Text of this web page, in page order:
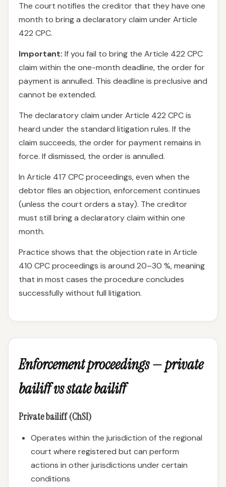
The court notifies the creditor that they have one
month to bring a declaratory claim under Article
422 CPC.
Important: If you fail to bring the Article 422 CPC
claim within the one-month deadline, the order for
payment is annulled. This deadline is preclusive and
cannot be extended.
The declaratory claim under Article 422 CPC is
heard under the standard litigation rules. If the
claim succeeds, the order for payment remains in
force. If dismissed, the order is annulled.
In Article 417 CPC proceedings, even when the
debtor files an objection, enforcement continues
(unless the court orders a stay). The creditor
must still bring a declaratory claim within one
month.
Practice shows that the objection rate in Article
410 CPC proceedings is around 20–30 %, meaning
that in most cases the procedure concludes
successfully without full litigation.
Enforcement proceedings — private
bailiff vs state bailiff
Private bailiff (ChSI)
Operates within the jurisdiction of the regional
court where registered but can perform
actions in other jurisdictions under certain
conditions